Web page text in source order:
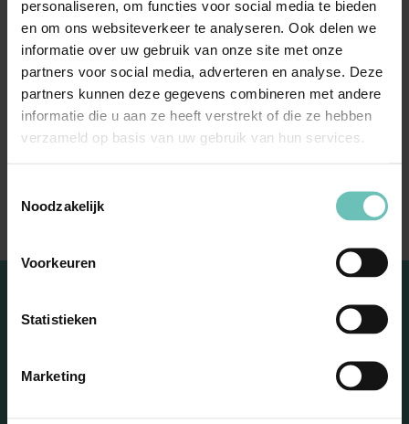
personaliseren, om functies voor social media te bieden
en om ons websiteverkeer te analyseren. Ook delen we
informatie over uw gebruik van onze site met onze
partners voor social media, adverteren en analyse. Deze
partners kunnen deze gegevens combineren met andere
informatie die u aan ze heeft verstrekt of die ze hebben
verzameld op basis van uw gebruik van hun services.
Noodzakelijk
Voorkeuren
Statistieken
Marketing
Astrid, with her knowledge, experience,
instincts and approach, provides the right
legal assistance that Banning stands for!
“It's your business that